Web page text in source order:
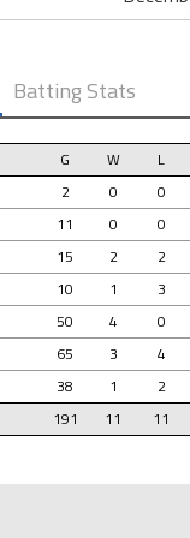
Batting Stats
G W
L
2 0
0
11 0
0
15 2
2
10 1
3
50 4
0
65 3
4
38 1
2
191 11 11